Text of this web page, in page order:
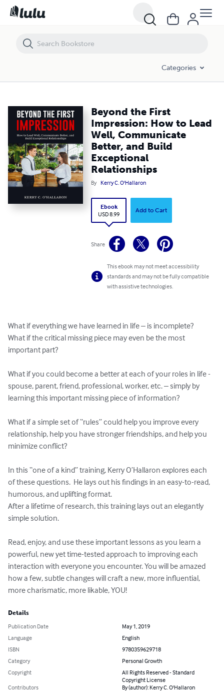
Categories
Beyond the First
Impression: How to Lead
Well, Communicate
Better, and Build
Exceptional
Relationships
By Kerry C. O'Hallaron
Ebook
USD 8.99
Add to Cart
Share
This ebook may not meet accessibility
standards and may not be fully compatible
with assistive technologies.
What if everything we have learned in life – is incomplete?
What if the critical missing piece may even be the most
important part?
What if you could become a better at each of your roles in life -
spouse, parent, friend, professional, worker, etc. – simply by
learning this important missing piece of information?
What if a simple set of “rules” could help you improve every
relationship, help you have stronger friendships, and help you
minimize conflict?
In this “one of a kind” training, Kerry O’Hallaron explores each
of these questions.  He lays out his findings in an easy-to-read,
humorous, and uplifting format.
After a lifetime of research, this training lays out an elegantly
simple solution.
Read, enjoy, and use these important lessons as you learn a
powerful, new yet time-tested approach to improving each
interaction with everyone you encounter. You will be amazed
how a few, subtle changes will craft a new, more influential,
more charismatic, more likable, YOU!
Details
Publication Date
May 1, 2019
Language
English
ISBN
9780359629718
Category
Personal Growth
Copyright
All Rights Reserved - Standard
Copyright License
Contributors
By (author): Kerry C. O'Hallaron
Beyond the First Impression: How to Lead Well, Communicate